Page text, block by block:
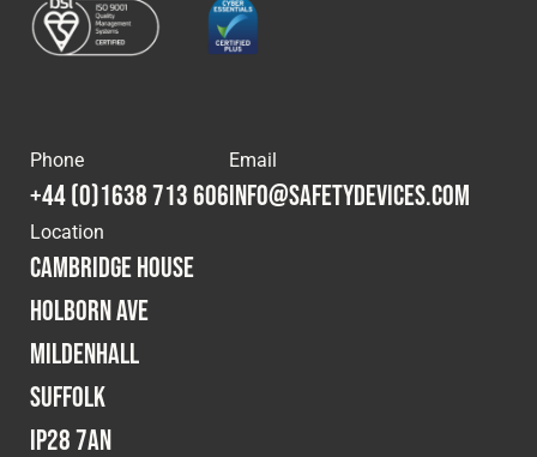
Phone
+44 (0)1638 713 606
Email
info@safetydevices.com
Location
Cambridge House
Holborn Ave
Mildenhall
Suffolk
IP28 7AN